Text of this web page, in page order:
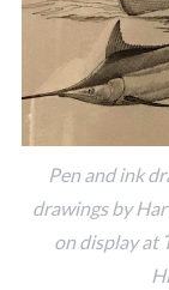
Pen and ink
drawings by
on display at